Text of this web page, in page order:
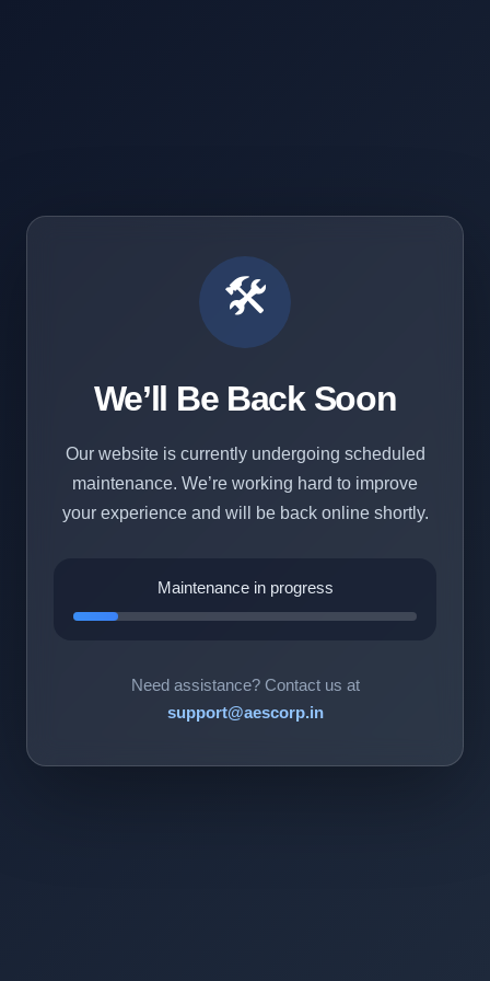
🛠️
We’ll Be Back Soon
Our website is currently undergoing scheduled
maintenance. We’re working hard to improve
your experience and will be back online shortly.
Maintenance in progress
Need assistance? Contact us at
support@aescorp.in